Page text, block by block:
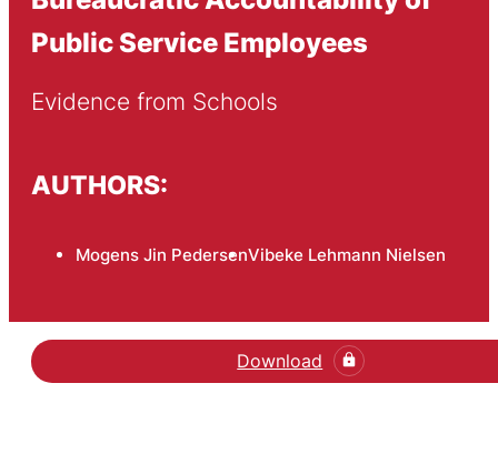
Public Service Employees
Evidence from Schools
AUTHORS:
Mogens Jin PedersenVibeke Lehmann Nielsen
Download